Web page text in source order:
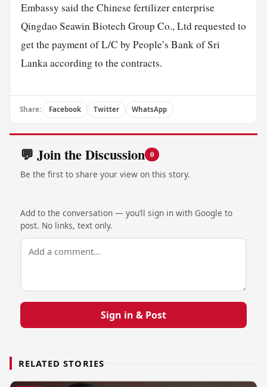
Embassy said the Chinese fertilizer enterprise
Qingdao Seawin Biotech Group Co., Ltd requested to
get the payment of L/C by People’s Bank of Sri
Lanka according to the contracts.
Share: Facebook Twitter WhatsApp
💬 Join the Discussion 0
Be the first to share your view on this story.
Add to the conversation — you’ll sign in with Google to
post. No links, text only.
Sign in & Post
RELATED STORIES